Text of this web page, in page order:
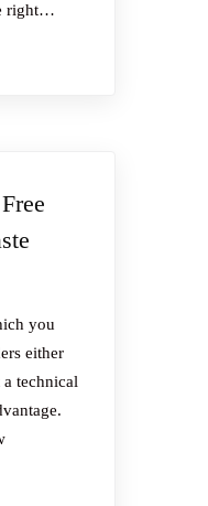
right…
you
either
technical